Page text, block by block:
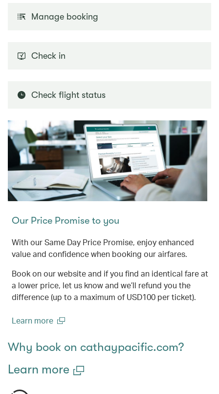
Manage booking
Check in
Check flight status
Our Price Promise to you
With our Same Day Price Promise, enjoy enhanced
value and confidence when booking our airfares.
Book on our website and if you find an identical fare at
a lower price, let us know and we’ll refund you the
difference (up to a maximum of USD100 per ticket).
Learn more
Why book on cathaypacific.com?
Learn more